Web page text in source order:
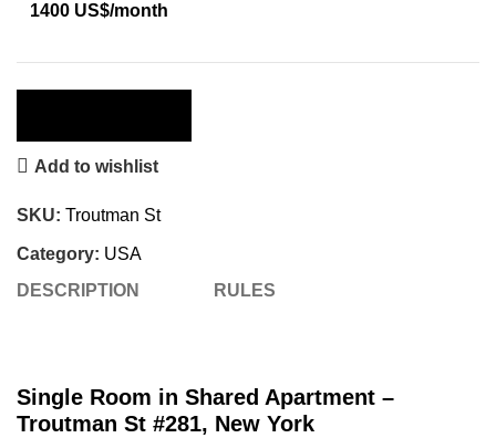
1400 US$/month
Add to wishlist
SKU: Troutman St
Category: USA
DESCRIPTION
RULES
Single Room in Shared Apartment –
Troutman St #281, New York